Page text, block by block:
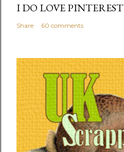
I DO LOVE PINTEREST
Share 60 comments